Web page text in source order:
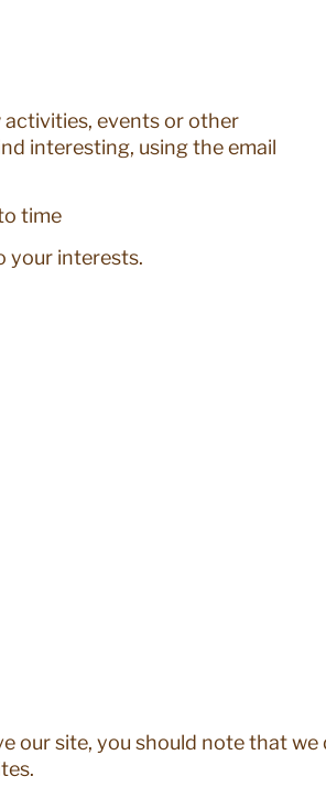
events or other
interesting, using the email
time
your interests.
our site, you should note that we